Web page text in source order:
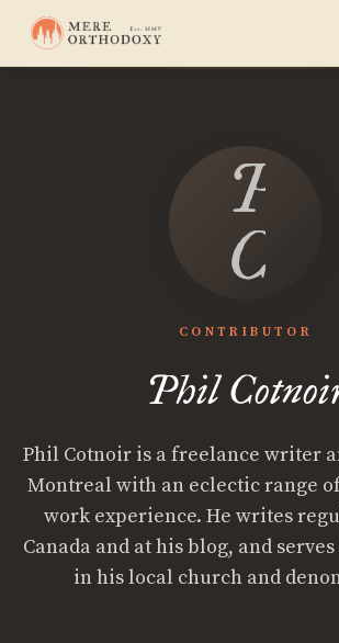
Phil
CONTRIBUTOR
Phil
Phil Cotnoir is a freelance writer
Montreal with an eclectic range
work experience. He writes
Canada and at his blog, and
in his local church and